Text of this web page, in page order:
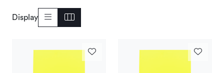
Display
Seasons and Holidays